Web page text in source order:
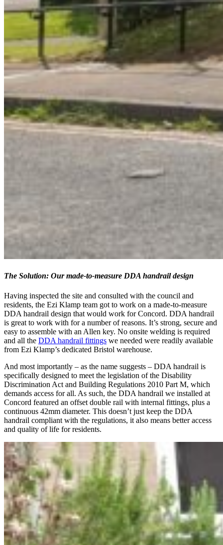
The Solution: Our made-to-measure DDA handrail design
Having inspected the site and consulted with the council and
residents, the Ezi Klamp team got to work on a made-to-measure
DDA handrail design that would work for Concord. DDA handrail
is great to work with for a number of reasons. It’s strong, secure and
easy to assemble with an Allen key. No onsite welding is required
and all the DDA handrail fittings we needed were readily available
from Ezi Klamp’s dedicated Bristol warehouse.
And most importantly – as the name suggests – DDA handrail is
specifically designed to meet the legislation of the Disability
Discrimination Act and Building Regulations 2010 Part M, which
demands access for all. As such, the DDA handrail we installed at
Concord featured an offset double rail with internal fittings, plus a
continuous 42mm diameter. This doesn’t just keep the DDA
handrail compliant with the regulations, it also means better access
and quality of life for residents.